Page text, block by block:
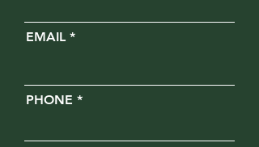
EMAIL
PHONE